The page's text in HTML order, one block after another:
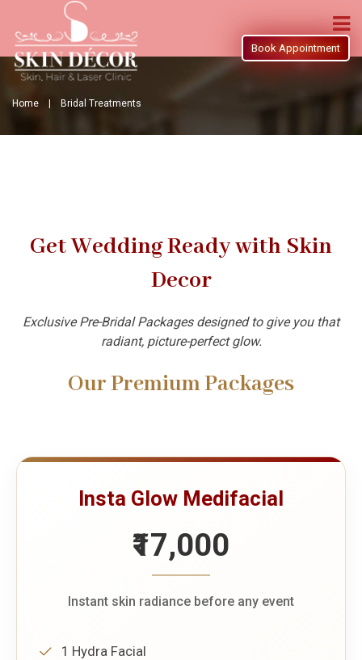
Book Appointment
Home | Bridal Treatments
Get Wedding Ready with Skin
Decor
Exclusive Pre-Bridal Packages designed to give you that
radiant, picture-perfect glow.
Our Premium Packages
Insta Glow Medifacial
₹17,000
Instant skin radiance before any event
1 Hydra Facial